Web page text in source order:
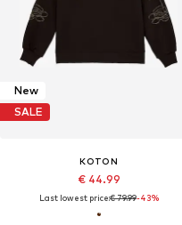
New
SALE
KOTON
€ 44.99
Last lowest price:€ 79.99-43%